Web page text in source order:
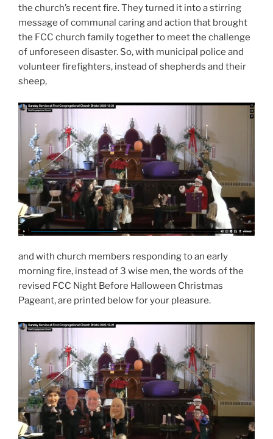
the church’s recent fire. They turned it into a stirring
message of communal caring and action that brought
the FCC church family together to meet the challenge
of unforeseen disaster. So, with municipal police and
volunteer firefighters, instead of shepherds and their
sheep,
and with church members responding to an early
morning fire, instead of 3 wise men, the words of the
revised FCC Night Before Halloween Christmas
Pageant, are printed below for your pleasure.